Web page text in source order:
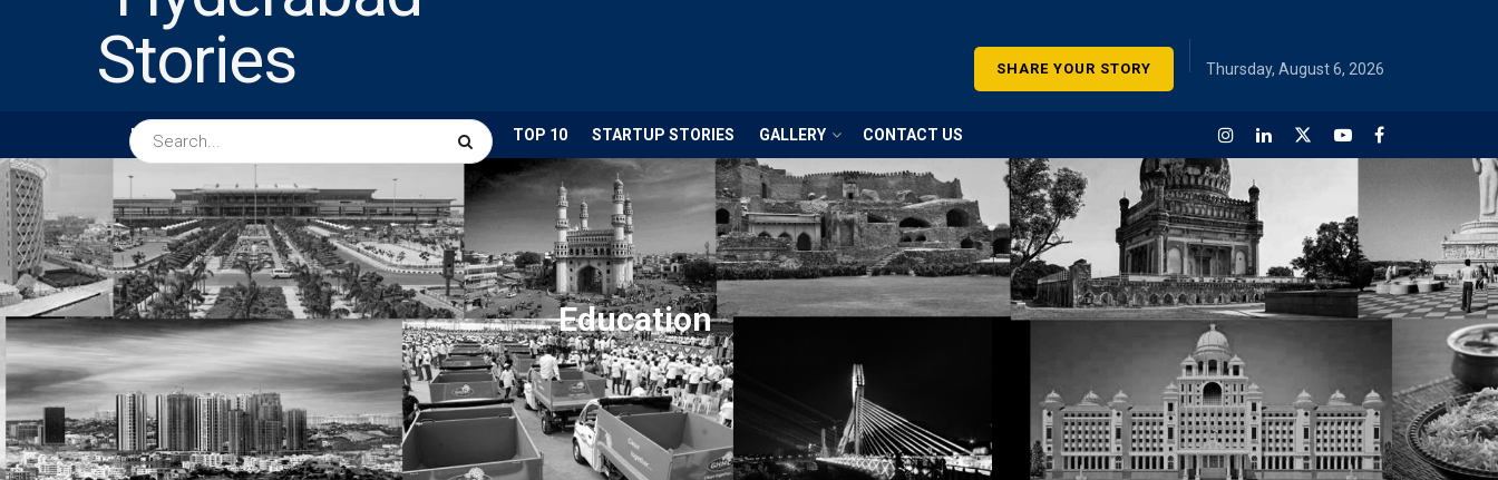
SHARE YOUR STORY Thursday, August 6, 2026
HOME ABOUT US BUSINESS TOP 10 STARTUP STORIES GALLERY CONTACT US
Education